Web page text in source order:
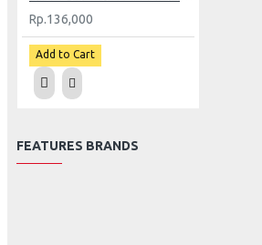
Rp.136,000
Add to Cart
FEATURES BRANDS